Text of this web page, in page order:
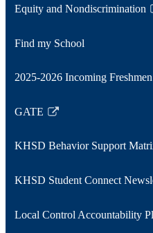
new
in
new
Equity and Nondiscrimination
Link
in
new
Find my School
2025-2026 Incoming
GATE
Link
in
new
KHSD Behavior Support
KHSD Student Connect
Link
in
Local Control Accountability